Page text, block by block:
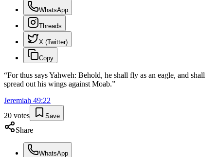
WhatsApp
Threads
X (Twitter)
Copy
“For thus says Yahweh: Behold, he shall fly as an eagle, and shall
spread out his wings against Moab.”
Jeremiah 49:22
20 votes Save
Share
WhatsApp